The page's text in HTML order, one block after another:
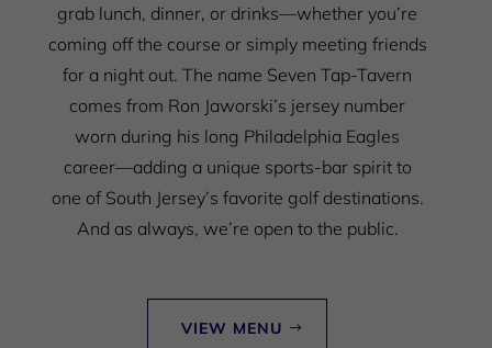
grab lunch, dinner, or drinks—whether you’re
coming off the course or simply meeting friends
for a night out.The name Seven Tap-Tavern
comes from Ron Jaworski’s jersey number
worn during his long Philadelphia Eagles
career—adding a unique sports-bar spirit to
one of South Jersey’s favorite golf destinations.
And as always, we’re open to the public.
VIEW MENU